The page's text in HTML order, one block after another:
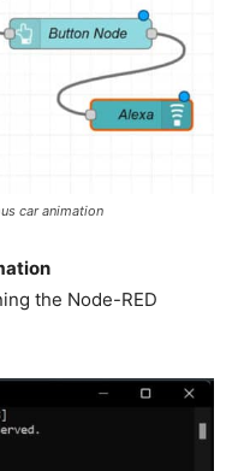
car animation
the Node-RED